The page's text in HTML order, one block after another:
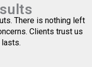
There is nothing left
Clients trust us
lasts.